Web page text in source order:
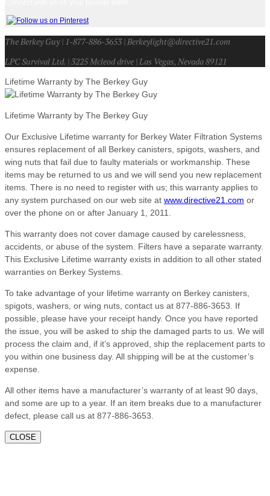
The Berkey Guy | 1-877-886-3653 | Berkeylight@directive21.com
LPC Survival Ltd. | 3225 Mcleod drive | Las Vegas, Nevada 89121
Lifetime Warranty by The Berkey Guy
Lifetime Warranty by The Berkey Guy
Our Exclusive Lifetime warranty for Berkey Water Filtration Systems
ensures replacement of all Berkey canisters, spigots, washers, and
wing nuts that fail due to faulty materials or workmanship. These
items may be returned to us and we will send you new replacement
items. There is no need to register with us; this warranty applies to
any system purchased on our web site at www.directive21.com or
over the phone on or after January 1, 2011.
This warranty does not cover damage caused by carelessness,
accidents, or abuse of the system. Filters have a separate warranty.
This Exclusive Lifetime warranty exists in addition to all other stated
warranties on Berkey Systems.
To take advantage of your lifetime warranty on Berkey canisters,
spigots, washers, or wing nuts, contact us at 877-886-3653. If
possible, please have your receipt handy. Once you have reported
the issue, you will be asked to ship the damaged parts to us. We will
process the claim and, if it’s approved, ship the replacement parts to
you within one business day. All shipping will be at the customer’s
expense.
All other items have a manufacturer’s warranty of at least 90 days,
and some are up to a year. If an item breaks due to a manufacturer
defect, please call us at 877-886-3653.
CLOSE